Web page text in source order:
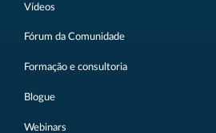
Vídeos
Fórum da Comunidade
Formação e consultoria
Blogue
Webinars